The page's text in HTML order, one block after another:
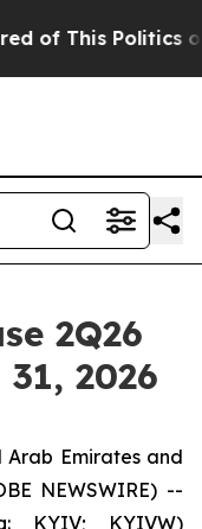
of This Politics of
2Q26
2026
Arab Emirates and
NEWSWIRE) --
KYIV; KYIVW)